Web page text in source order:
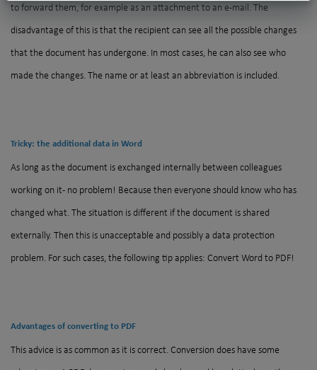
to forward them, for example as an attachment to an e-mail. The
disadvantage of this is that the recipient can see all the possible changes
that the document has undergone. In most cases, he can also see who
made the changes. The name or at least an abbreviation is included.
Tricky: the additional data in Word
As long as the document is exchanged internally between colleagues
working on it - no problem! Because then everyone should know who has
changed what. The situation is different if the document is shared
externally. Then this is unacceptable and possibly a data protection
problem. For such cases, the following tip applies: Convert Word to PDF!
Advantages of converting to PDF
This advice is as common as it is correct. Conversion does have some